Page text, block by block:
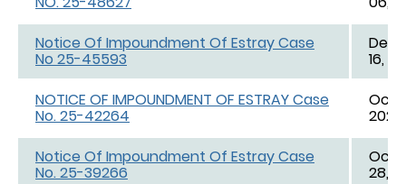
Notice Of Impoundment Of Estray Case
No 25-45593
Dec.
16,
NOTICE OF IMPOUNDMENT OF ESTRAY Case
No. 25-42264
Oct.
Notice Of Impoundment Of Estray Case
No. 25-39266
Oct.
28,